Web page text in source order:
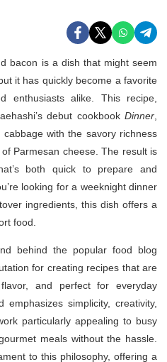
bacon is a dish that might seem
it has quickly become a favorite
enthusiasts alike. This recipe,
debut cookbook Dinner
with the savory richness
Parmesan cheese. The result is
both quick to prepare and
looking for a weeknight dinner
ingredients, this dish offers a
food.
behind the popular food blog
for creating recipes that are
and perfect for everyday
simplicity, creativity,
particularly appealing to busy
meals without the hassle.
to this philosophy, offering a